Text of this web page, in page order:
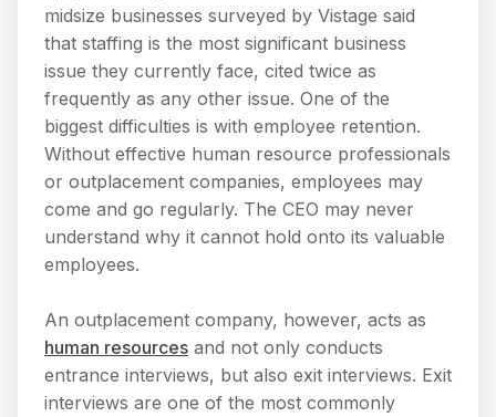
midsize businesses surveyed by Vistage said
that staffing is the most significant business
issue they currently face, cited twice as
frequently as any other issue. One of the
biggest difficulties is with employee retention.
Without effective human resource professionals
or outplacement companies, employees may
come and go regularly. The CEO may never
understand why it cannot hold onto its valuable
employees.
An outplacement company, however, acts as
human resources and not only conducts
entrance interviews, but also exit interviews. Exit
interviews are one of the most commonly